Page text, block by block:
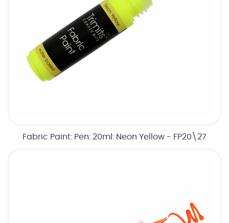
Fabric Paint: Pen: 20ml: Neon Yellow - FP20\27